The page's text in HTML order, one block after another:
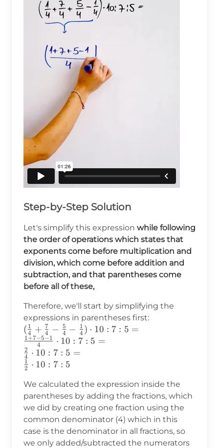
Step-by-Step Solution
Let's simplify this expression while following
the order of operations which states that
exponents come before multiplication and
division, which come before addition and
subtraction, and that parentheses come
before all of these,
Therefore, we'll start by simplifying the
expressions in parentheses first:
(\frac{1}
{4}+\frac{7}{4}-
\frac{5}{4}-
\frac{1}
{4})\cdot10:7:5=\\
\frac{1+7-5-1}
{4}\cdot10:7:5 =\\
\frac{2}
{4}\cdot10:7:5 =
\\ \frac{1}
{2}\cdot10:7:5
( 4
1 + 4
7 − 4
5 − 4
1 ) ⋅ 10 : 7 : 5 =
4
1+7−5−1 ⋅ 10 : 7 : 5 =
4
2 ⋅ 10 : 7 : 5 =
2
1 ⋅ 10 : 7 : 5
We calculated the expression inside the
parentheses by adding the fractions, which
we did by creating one fraction using the
common denominator (4) which in this
case is the denominator in all fractions, so
we only added/subtracted the numerators